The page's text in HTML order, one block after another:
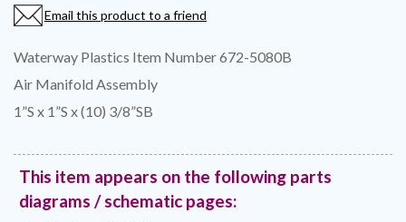
Email this product to a friend
Waterway Plastics Item Number 672-5080B
Air Manifold Assembly
1”S x 1”S x (10) 3/8”SB
This item appears on the following parts
diagrams / schematic pages: